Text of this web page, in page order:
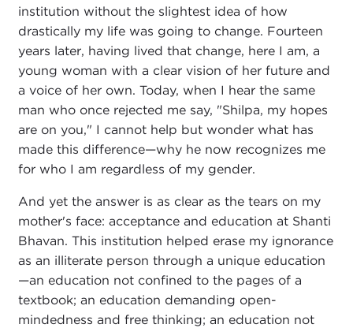
institution without the slightest idea of how
drastically my life was going to change. Fourteen
years later, having lived that change, here I am, a
young woman with a clear vision of her future and
a voice of her own. Today, when I hear the same
man who once rejected me say, "Shilpa, my hopes
are on you," I cannot help but wonder what has
made this difference—why he now recognizes me
for who I am regardless of my gender.
And yet the answer is as clear as the tears on my
mother's face: acceptance and education at Shanti
Bhavan. This institution helped erase my ignorance
as an illiterate person through a unique education
—an education not confined to the pages of a
textbook; an education demanding open-
mindedness and free thinking; an education not